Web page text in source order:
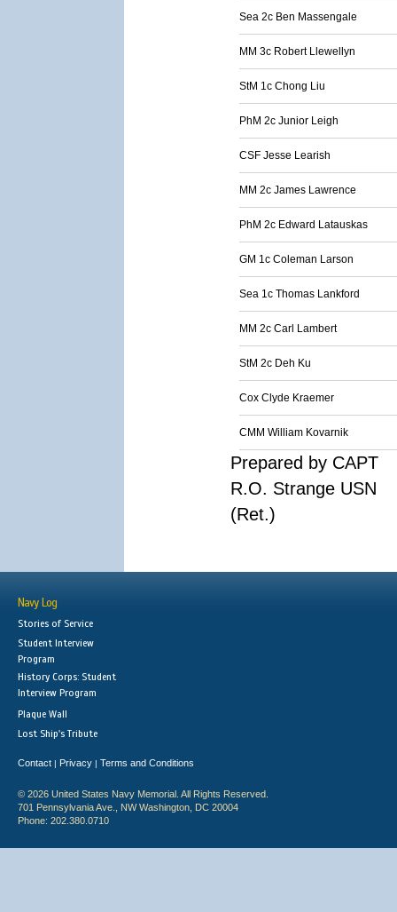
Sea 2c Ben Massengale
MM 3c Robert Llewellyn
StM 1c Chong Liu
PhM 2c Junior Leigh
CSF Jesse Learish
MM 2c James Lawrence
PhM 2c Edward Latauskas
GM 1c Coleman Larson
Sea 1c Thomas Lankford
MM 2c Carl Lambert
StM 2c Deh Ku
Cox Clyde Kraemer
CMM William Kovarnik
Prepared by CAPT
R.O. Strange USN
(Ret.)
Navy Log
Stories of Service
Student Interview
Program
History Corps: Student
Interview Program
Plaque Wall
Lost Ship's Tribute
Contact | Privacy | Terms and Conditions
© 2026 United States Navy Memorial. All Rights Reserved.
701 Pennsylvania Ave., NW Washington, DC 20004
Phone: 202.380.0710